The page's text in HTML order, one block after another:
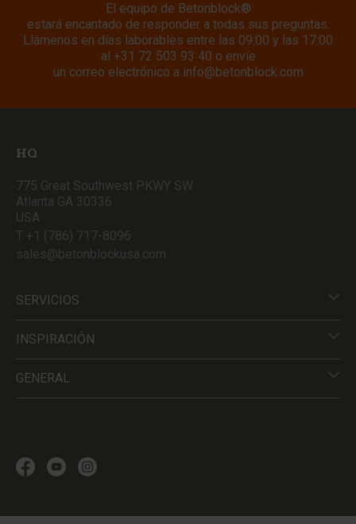
El equipo de Betonblock®
estará encantado de responder a todas sus preguntas.
Llámenos en días laborables entre las 09:00 y las 17:00
al +31 72 503 93 40 o envíe
un correo electrónico a info@betonblock.com
HQ
775 Great Southwest PKWY SW
Atlanta GA 30336
USA
T +1 (786) 717-8096
sales@betonblockusa.com
SERVICIOS
INSPIRACIÓN
GENERAL